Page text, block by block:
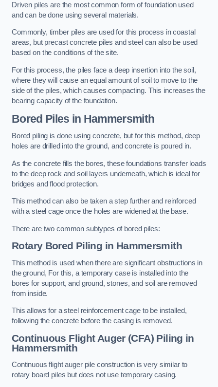
Driven piles are the most common form of foundation used
and can be done using several materials.
Commonly, timber piles are used for this process in coastal
areas, but precast concrete piles and steel can also be used
based on the conditions of the site.
For this process, the piles face a deep insertion into the soil,
where they will cause an equal amount of soil to move to the
side of the piles, which causes compacting. This increases the
bearing capacity of the foundation.
Bored Piles in Hammersmith
Bored piling is done using concrete, but for this method, deep
holes are drilled into the ground, and concrete is poured in.
As the concrete fills the bores, these foundations transfer loads
to the deep rock and soil layers underneath, which is ideal for
bridges and flood protection.
This method can also be taken a step further and reinforced
with a steel cage once the holes are widened at the base.
There are two common subtypes of bored piles:
Rotary Bored Piling in Hammersmith
This method is used when there are significant obstructions in
the ground, For this, a temporary case is installed into the
bores for support, and ground, stones, and soil are removed
from inside.
This allows for a steel reinforcement cage to be installed,
following the concrete before the casing is removed.
Continuous Flight Auger (CFA) Piling in
Hammersmith
Continuous flight auger pile construction is very similar to
rotary board piles but does not use temporary casing.